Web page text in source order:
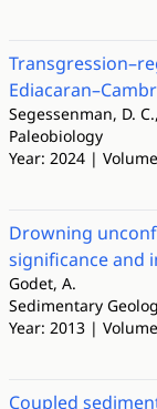
Segessenman, D.
Paleobiology
Year: 2024 |
Drowning
significance and
Godet, A.
Sedimentary
Year: 2013 |
Coupled